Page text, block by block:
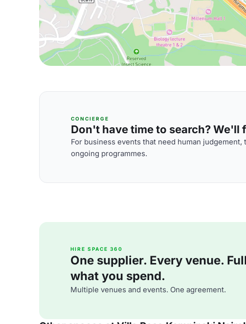
CONCIERGE
Don't have time to search? We'll
For business events that need human
ongoing programmes.
HIRE SPACE 360
One supplier. Every venue.
what you spend.
Multiple venues and events. One agreement.